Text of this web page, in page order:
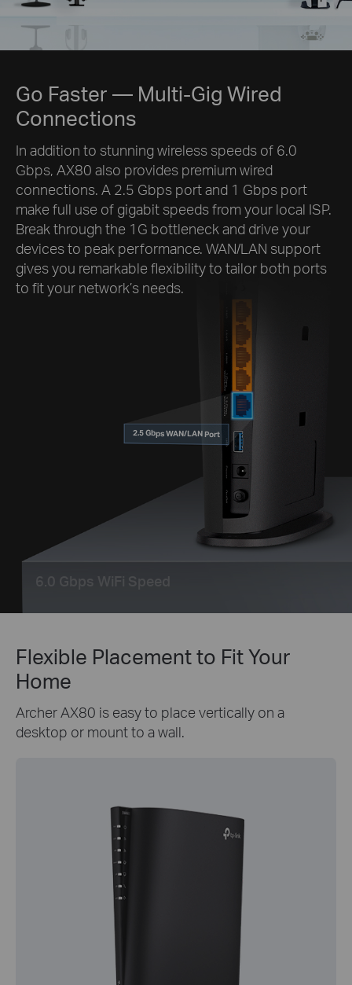
Go Faster — Multi-Gig Wired
Connections
In addition to stunning wireless speeds of 6.0
Gbps, AX80 also provides premium wired
connections. A 2.5 Gbps port and 1 Gbps port
make full use of gigabit speeds from your local ISP.
Break through the 1G bottleneck and drive your
devices to peak performance. WAN/LAN support
gives you remarkable flexibility to tailor both ports
to fit your network’s needs.
2.5 Gbps WAN/LAN Port
6.0 Gbps WiFi Speed
Flexible Placement to Fit Your
Home
Archer AX80 is easy to place vertically on a
desktop or mount to a wall.